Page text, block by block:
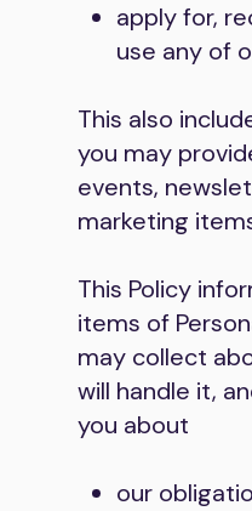
apply for,
use any of
This also
you may
events,
marketing
This Policy
items of
may collect
will handle it,
you about
our